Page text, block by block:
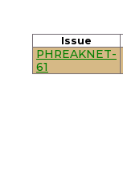
Issue
PHREAKNET-
61